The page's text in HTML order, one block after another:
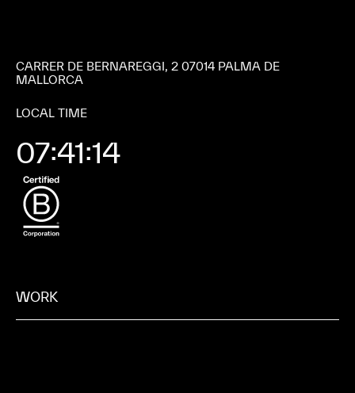
CARRER DE BERNAREGGI, 2 07014 PALMA DE
MALLORCA
LOCAL TIME
07:41:21
WORK